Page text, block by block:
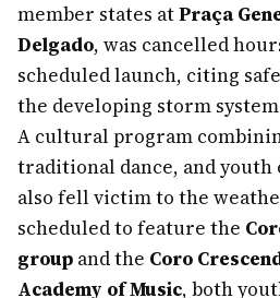
member states atPraça
Delgado, was cancelled
scheduled launch, citing
the developing storm
A cultural program
traditional dance, and
also fell victim to the
scheduled to feature the
group and the Coro
Academy of Music, both